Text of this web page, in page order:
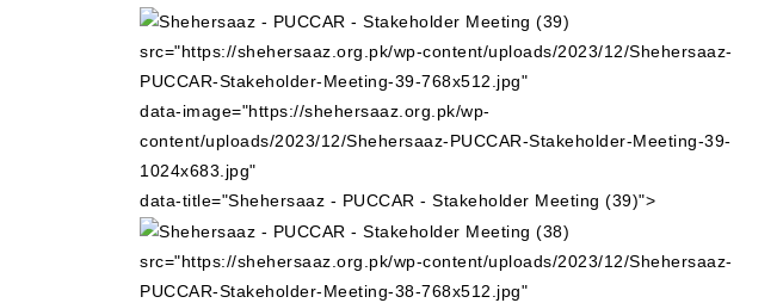
src="https://shehersaaz.org.pk/wp-content/uploads/2023/12/Shehersaaz-
PUCCAR-Stakeholder-Meeting-39-768x512.jpg"
data-image="https://shehersaaz.org.pk/wp-
content/uploads/2023/12/Shehersaaz-PUCCAR-Stakeholder-Meeting-39-
1024x683.jpg"
data-title="Shehersaaz - PUCCAR - Stakeholder Meeting (39)">
src="https://shehersaaz.org.pk/wp-content/uploads/2023/12/Shehersaaz-
PUCCAR-Stakeholder-Meeting-38-768x512.jpg"